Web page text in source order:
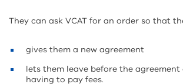
They can ask VCAT for an order so that
gives them a new agreement
lets them leave before the
having to pay fees.